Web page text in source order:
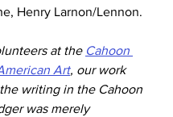
Henry Larnon/Lennon.
at the Cahoon
Art, our work
writing in the Cahoon
was merely